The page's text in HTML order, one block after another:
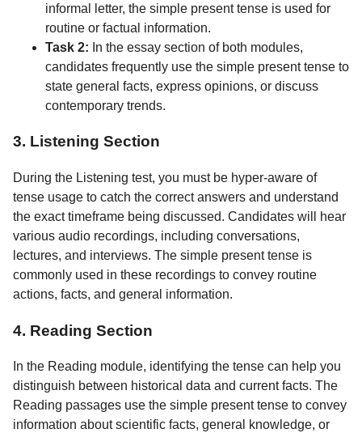
informal letter, the simple present tense is used for
routine or factual information.
Task 2: In the essay section of both modules,
candidates frequently use the simple present tense to
state general facts, express opinions, or discuss
contemporary trends.
3. Listening Section
During the Listening test, you must be hyper-aware of
tense usage to catch the correct answers and understand
the exact timeframe being discussed. Candidates will hear
various audio recordings, including conversations,
lectures, and interviews. The simple present tense is
commonly used in these recordings to convey routine
actions, facts, and general information.
4. Reading Section
In the Reading module, identifying the tense can help you
distinguish between historical data and current facts. The
Reading passages use the simple present tense to convey
information about scientific facts, general knowledge, or